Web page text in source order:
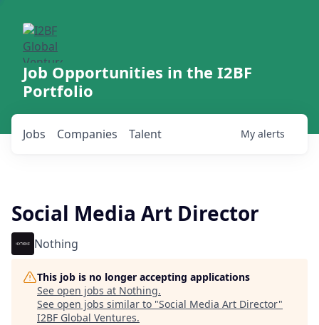
Job Opportunities in the I2BF
Portfolio
Jobs Companies Talent My alerts
Social Media Art Director
Nothing
This job is no longer accepting applications
See open jobs at Nothing.
See open jobs similar to "Social Media Art Director"
I2BF Global Ventures.